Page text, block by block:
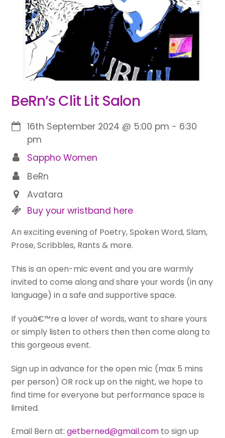
BeRn’s Clit Lit Salon
16th September 2024 @ 5:00 pm - 6:30
pm
Sappho Women
BeRn
Avatara
Buy your wristband here
An exciting evening of Poetry, Spoken Word, Slam,
Prose, Scribbles, Rants & more.
This is an open-mic event and you are warmly
invited to come along and share your words (in any
language) in a safe and supportive space.
If youâ€™re a lover of words, want to share yours
or simply listen to others then then come along to
this gorgeous event.
Sign up in advance for the open mic (max 5 mins
per person) OR rock up on the night, we hope to
find time for everyone but performance space is
limited.
Email Bern at:getberned@gmail.com to sign up